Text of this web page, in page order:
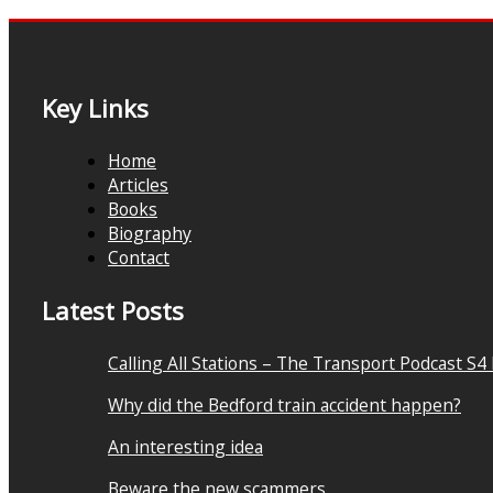
Key Links
Home
Articles
Books
Biography
Contact
Latest Posts
Calling All Stations – The Transport Podcast S4
Why did the Bedford train accident happen?
An interesting idea